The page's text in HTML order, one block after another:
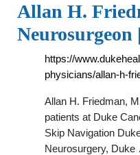
Allan H.
Neurosurgeon
https://
physicians/allan-h-
Allan H. Friedman,
patients at Duke
Skip Navigation
Neurosurgery,